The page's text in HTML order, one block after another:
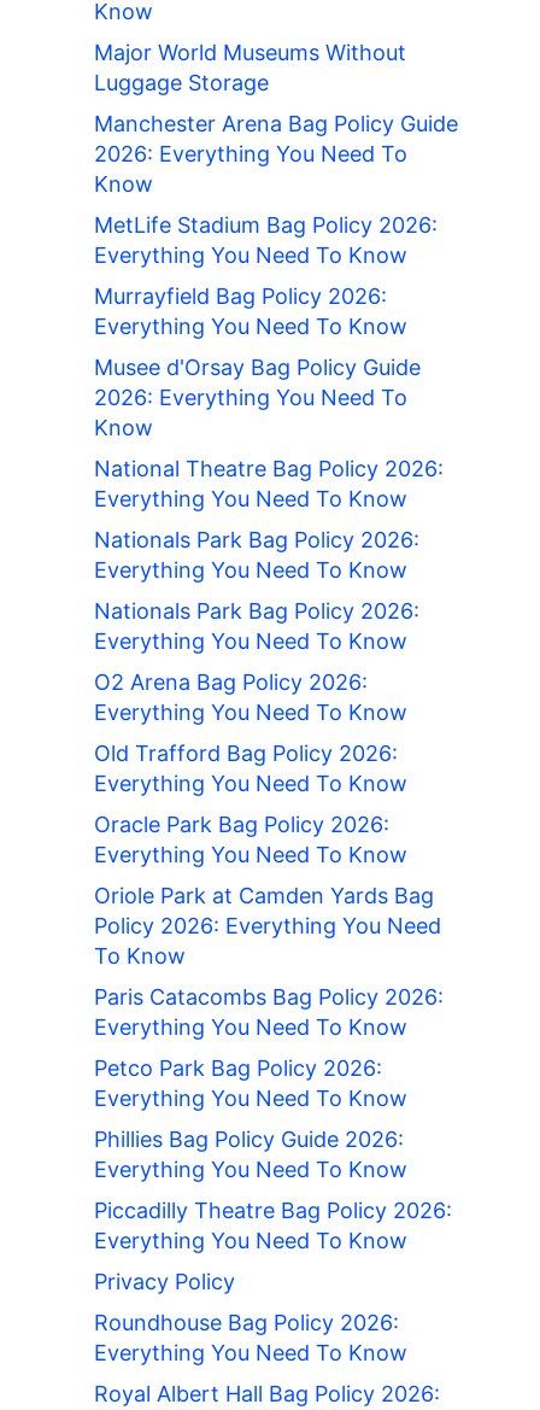
Know
Major World Museums Without
Luggage Storage
Manchester Arena Bag Policy Guide
2026: Everything You Need To
Know
MetLife Stadium Bag Policy 2026:
Everything You Need To Know
Murrayfield Bag Policy 2026:
Everything You Need To Know
Musee d'Orsay Bag Policy Guide
2026: Everything You Need To
Know
National Theatre Bag Policy 2026:
Everything You Need To Know
Nationals Park Bag Policy 2026:
Everything You Need To Know
Nationals Park Bag Policy 2026:
Everything You Need To Know
O2 Arena Bag Policy 2026:
Everything You Need To Know
Old Trafford Bag Policy 2026:
Everything You Need To Know
Oracle Park Bag Policy 2026:
Everything You Need To Know
Oriole Park at Camden Yards Bag
Policy 2026: Everything You Need
To Know
Paris Catacombs Bag Policy 2026:
Everything You Need To Know
Petco Park Bag Policy 2026:
Everything You Need To Know
Phillies Bag Policy Guide 2026:
Everything You Need To Know
Piccadilly Theatre Bag Policy 2026:
Everything You Need To Know
Privacy Policy
Roundhouse Bag Policy 2026:
Everything You Need To Know
Royal Albert Hall Bag Policy 2026: